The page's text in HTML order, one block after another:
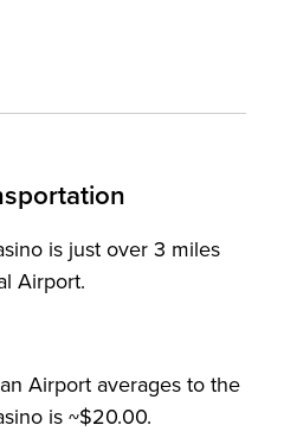
is just over 3 miles
Airport.
Airport averages to the
is ~$20.00.